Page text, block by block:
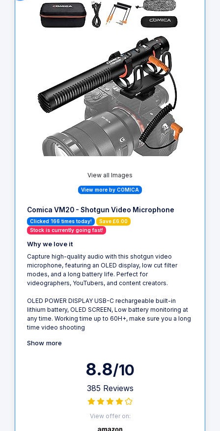
View all Images
View more by COMICA
Comica VM20 - Shotgun Video Microphone
Clicked 166 times today!
Save £6.00
Stock is currently going fast!
Why we love it
Capture high-quality audio with this shotgun video
microphone, featuring an OLED display, low cut filter
modes, and a long battery life. Perfect for
videographers, YouTubers, and content creators.
OLED POWER DISPLAY USB-C rechargeable built-in
lithium battery, OLED SCREEN, Low battery monitoring at
any time. Working time up to 60H+, make sure you a long
time video shooting
Show more
8.8/10
385 Reviews
View offer on: